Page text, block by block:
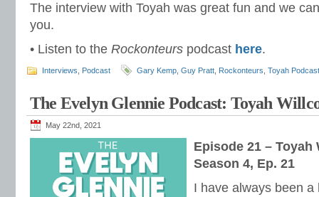
The interview with Toyah was great fun and we
you.
• Listen to the Rockonteurs podcast here.
Interviews Podcast Gary Kemp Guy Pratt Rockonteurs Toyah Podcast
The Evelyn Glennie Podcast: Toyah
May 22nd, 2021
Episode 21 – Toyah
Season 4, Ep. 21
I have always been a